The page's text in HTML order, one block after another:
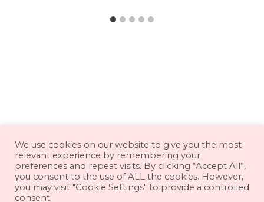
About Contact
Disclaimer
Privacy Policy
Terms & Conditions
We use cookies on our website to give you the most
relevant experience by remembering your
preferences and repeat visits. By clicking “Accept All”,
you consent to the use of ALL the cookies. However,
you may visit "Cookie Settings" to provide a controlled
consent.